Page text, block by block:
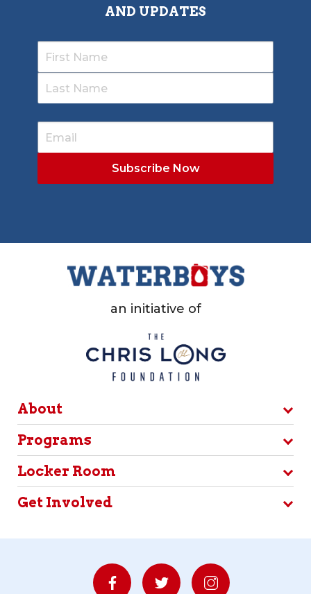
AND UPDATES
an initiative of
About
Programs
Locker Room
Get Involved